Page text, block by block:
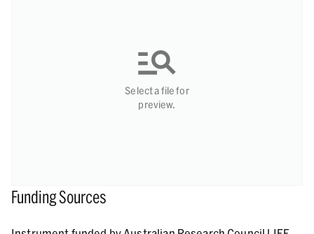
Select a file for
preview.
Funding Sources